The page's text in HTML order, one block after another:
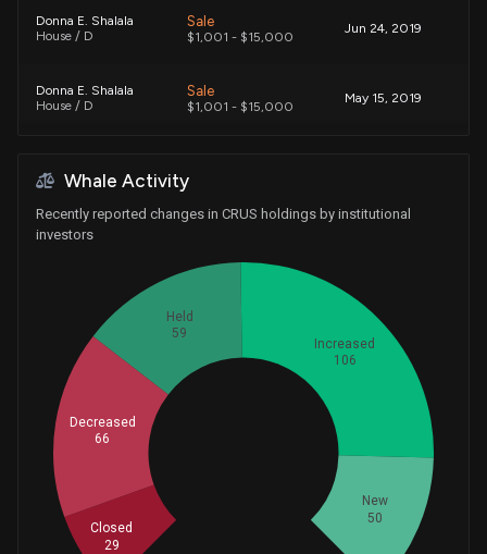
Donna E. Shalala
House / D
Sale
$1,001 - $15,000
Jun 24, 2019
Donna E. Shalala
House / D
Sale
$1,001 - $15,000
May 15, 2019
Whale Activity
Recently reported changes in CRUS holdings by institutional
investors
New
50
Increased
106
Held
59
Decreased
66
Closed
29